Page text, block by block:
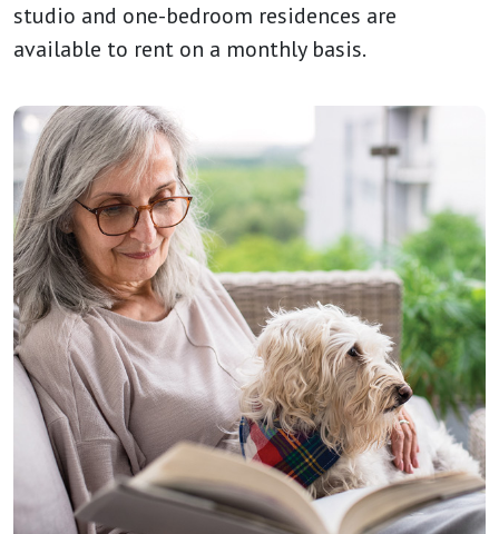
studio and one-bedroom residences are
available to rent on a monthly basis.